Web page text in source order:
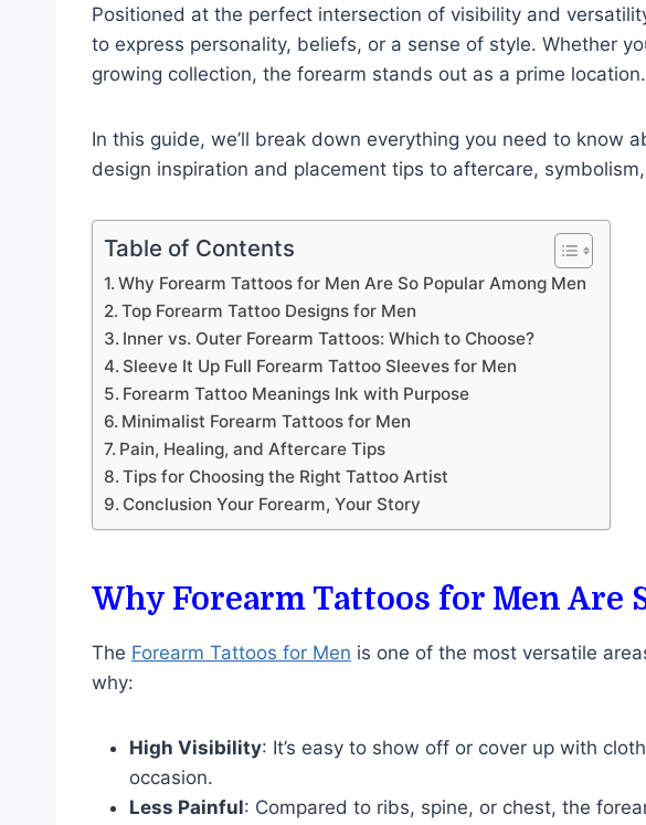
Positioned at the perfect intersection of visibility and
to express personality, beliefs, or a sense of style. Whether
growing collection, the forearm stands out as a prime location.
In this guide, we’ll break down everything you need to know
design inspiration and placement tips to aftercare,
Table of Contents
Why Forearm Tattoos for Men Are So Popular Among Men
Top Forearm Tattoo Designs for Men
Inner vs. Outer Forearm Tattoos: Which to Choose?
Sleeve It Up Full Forearm Tattoo Sleeves for Men
Forearm Tattoo Meanings Ink with Purpose
Minimalist Forearm Tattoos for Men
Pain, Healing, and Aftercare Tips
Tips for Choosing the Right Tattoo Artist
Conclusion Your Forearm, Your Story
Why Forearm Tattoos for Men Are
The Forearm Tattoos for Men is one of the most versatile
why:
High Visibility: It’s easy to show off or cover up with
occasion.
Less Painful: Compared to ribs, spine, or chest, the